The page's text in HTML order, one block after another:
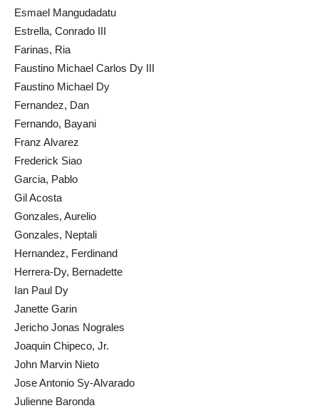
Esmael Mangudadatu
Estrella, Conrado III
Farinas, Ria
Faustino Michael Carlos Dy III
Faustino Michael Dy
Fernandez, Dan
Fernando, Bayani
Franz Alvarez
Frederick Siao
Garcia, Pablo
Gil Acosta
Gonzales, Aurelio
Gonzales, Neptali
Hernandez, Ferdinand
Herrera-Dy, Bernadette
Ian Paul Dy
Janette Garin
Jericho Jonas Nograles
Joaquin Chipeco, Jr.
John Marvin Nieto
Jose Antonio Sy-Alvarado
Julienne Baronda